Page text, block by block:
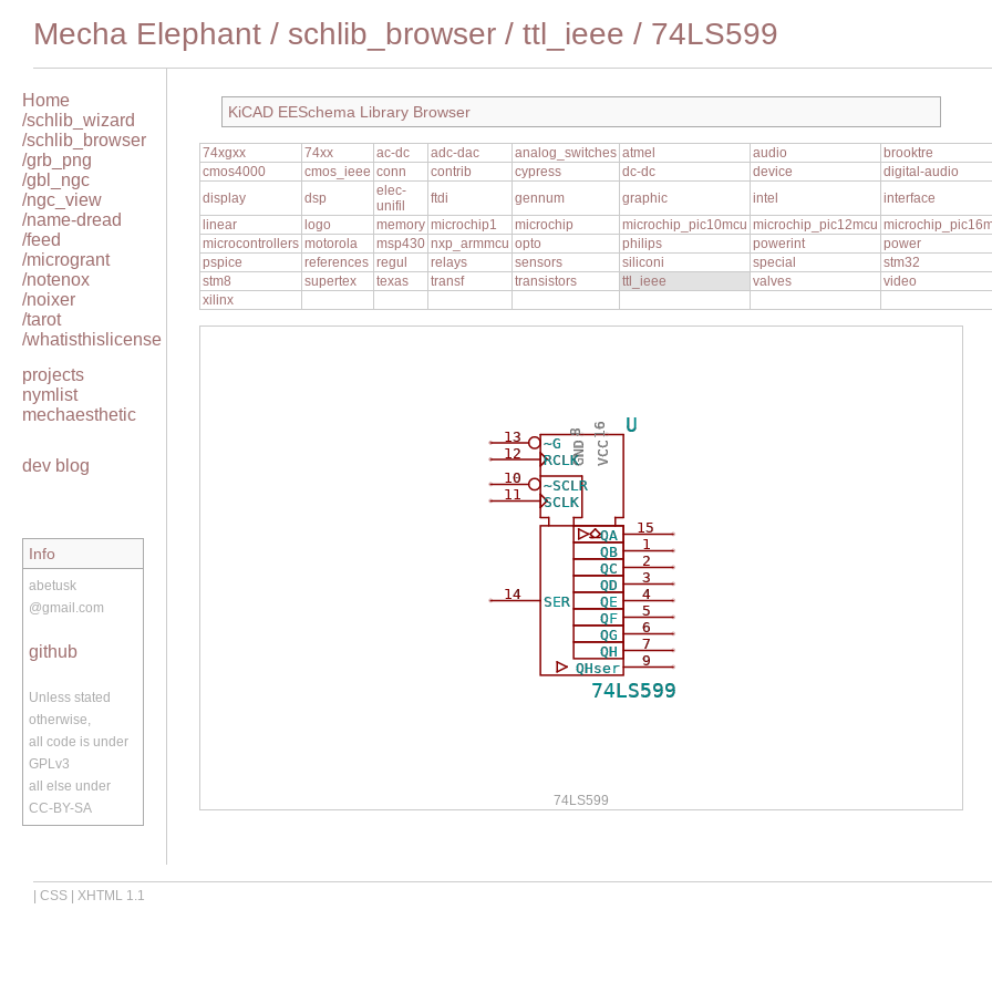
Mecha Elephant / schlib_browser / ttl_ieee / 74LS599
Home
/schlib_wizard
/schlib_browser
/grb_png
/gbl_ngc
/ngc_view
/name-dread
/feed
/microgrant
/notenox
/noixer
/tarot
/whatisthislicense
projects
nymlist
mechaesthetic
dev blog
Info
abetusk
@gmail.com
github
Unless stated
otherwise,
all code is under
GPLv3
all else under
CC-BY-SA
KiCAD EESchema Library Browser
74xgxx 74xx ac-dc adc-dac analog_switches atmel audio
brooktre
cmos4000
cmos_ieee conn contrib cypress dc-dc device
digital-audio
display
dsp
elec-
unifil
ftdi gennum graphic intel
interface
linear
logo memory microchip1 microchip microchip_pic10mcu microchip_pic12mcu
microcontrollers motorola msp430 nxp_armmcu opto philips powerint
power
pspice
references regul relays sensors siliconi special
stm32
stm8
supertex texas transf transistors ttl_ieee valves
video
xilinx
U
74LS599
8
GND
16
VCC
9
QHser
7
QH
6
QG
5
QF
4
QE
3
QD
2
QC
1
QB
15
QA
14 SER
11 SCLK
10 ~SCLR
12 RCLK
13 ~G
74LS599
CSS XHTML 1.1